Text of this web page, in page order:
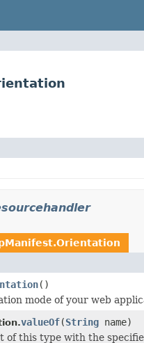
()
mode of your web
valueOf(String name)
of this type with the